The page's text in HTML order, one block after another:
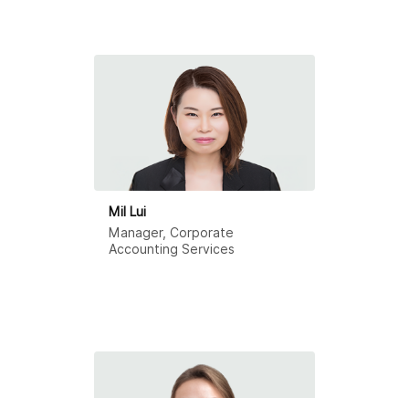
Mil Lui
Manager, Corporate
Accounting Services